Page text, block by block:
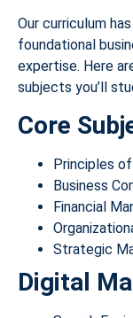
Our curriculum
foundational
expertise. Here
subjects you’ll
Core
Principles
Business
Financial
Strategic
Digital